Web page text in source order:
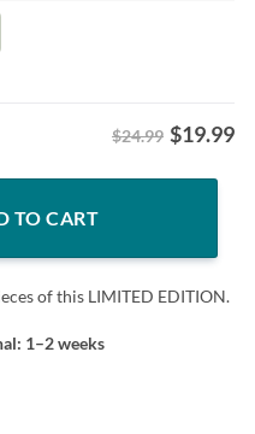
$24.99 $19.99
Shirt quantity
TO CART
of this LIMITED EDITION.
1–2 weeks